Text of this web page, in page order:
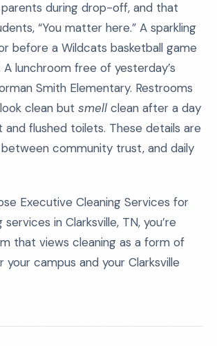
during drop-off, and that
“You matter here.” A sparkling
before a Wildcats basketball game
lunchroom free of yesterday’s
Smith Elementary. Restrooms
clean but smell clean after a day
flushed toilets. These details are
community trust, and daily
Executive Cleaning Services for
in Clarksville, TN, you’re
that views cleaning as a form of
your campus and your Clarksville